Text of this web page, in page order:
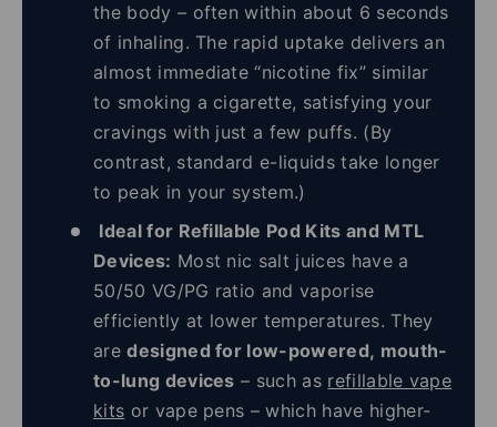
the body – often within about 6 seconds
of inhaling. The rapid uptake delivers an
almost immediate “nicotine fix” similar
to smoking a cigarette, satisfying your
cravings with just a few puffs. (By
contrast, standard e-liquids take longer
to peak in your system.)
Ideal for Refillable Pod Kits and MTL
Devices: Most nic salt juices have a
50/50 VG/PG ratio and vaporise
efficiently at lower temperatures. They
aredesigned for low-powered, mouth-
to-lung devices – such as refillable vape
kits or vape pens – which have higher-